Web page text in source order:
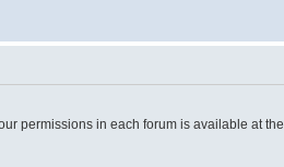
permissions in each forum is available at the